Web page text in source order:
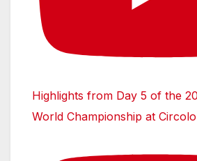
Highlights from Day 5 of the
World Championship at